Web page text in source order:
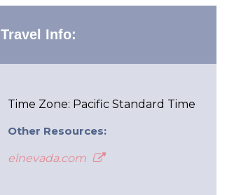
Travel Info:
Time Zone: Pacific Standard Time
Other Resources:
elnevada.com